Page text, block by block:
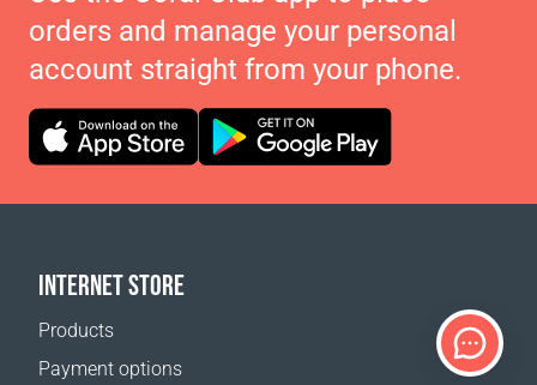
orders and manage your personal
account straight from your phone.
INTERNET STORE
Products
Payment options